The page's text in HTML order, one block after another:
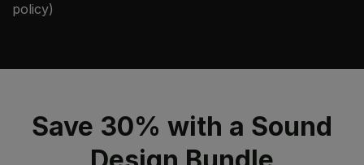
policy)
Save 30% with a Sound